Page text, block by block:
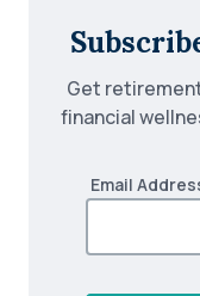
Get
financial
Email